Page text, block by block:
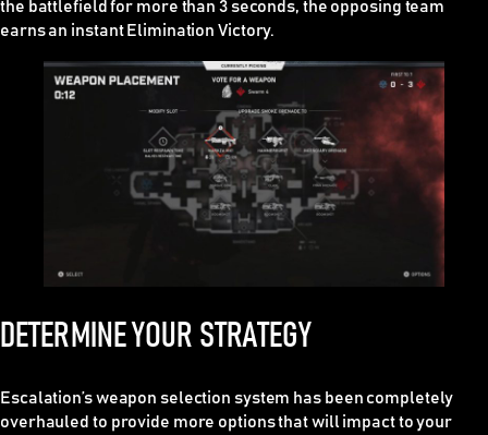
the battlefield for more than 3 seconds, the opposing team
earns an instant Elimination Victory.
DETERMINE YOUR STRATEGY
Escalation’s weapon selection system has been completely
overhauled to provide more options that will impact to your